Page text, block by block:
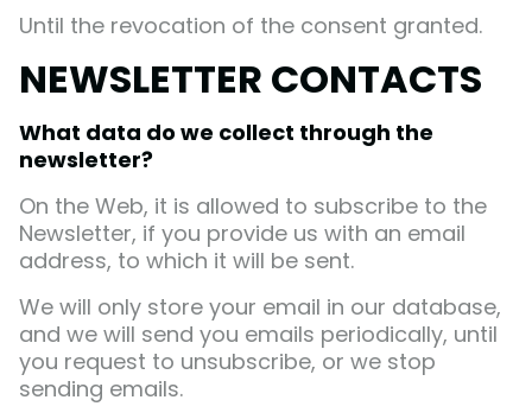
Until the revocation of the consent granted.
NEWSLETTER CONTACTS
What data do we collect through the
newsletter?
On the Web, it is allowed to subscribe to the
Newsletter, if you provide us with an email
address, to which it will be sent.
We will only store your email in our database,
and we will send you emails periodically, until
you request to unsubscribe, or we stop
sending emails.